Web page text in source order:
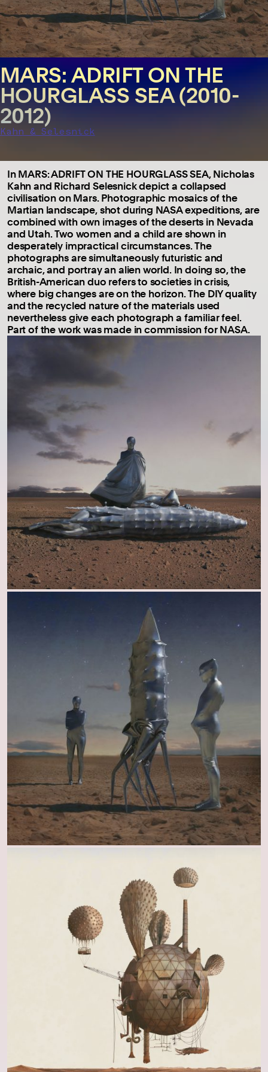
MARS: ADRIFT ON THE
HOURGLASS SEA (2010-
2012)
Kahn & Selesnick
In MARS: ADRIFT ON THE HOURGLASS SEA, Nicholas
Kahn and Richard Selesnick depict a collapsed
civilisation on Mars. Photographic mosaics of the
Martian landscape, shot during NASA expeditions, are
combined with own images of the deserts in Nevada
and Utah. Two women and a child are shown in
desperately impractical circumstances. The
photographs are simultaneously futuristic and
archaic, and portray an alien world. In doing so, the
British-American duo refers to societies in crisis,
where big changes are on the horizon. The DIY quality
and the recycled nature of the materials used
nevertheless give each photograph a familiar feel.
Part of the work was made in commission for NASA.